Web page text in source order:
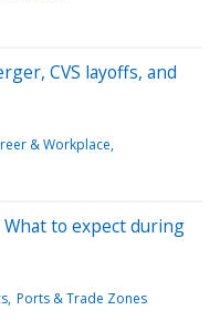
CVS layoffs, and
& Workplace
to expect during
Ports & Trade Zones